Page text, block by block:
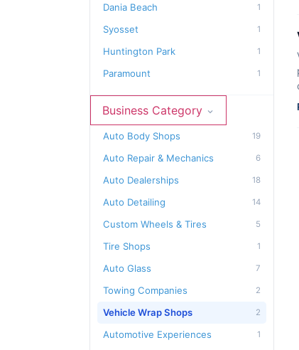
Dania Beach 1
Syosset 1
Huntington Park 1
Paramount 1
Business Category
Auto Body Shops 19
Auto Repair & Mechanics 6
Auto Dealerships 18
Auto Detailing 14
Custom Wheels & Tires 5
Tire Shops 1
Auto Glass 7
Towing Companies 2
Vehicle Wrap Shops 2
Automotive Experiences 1